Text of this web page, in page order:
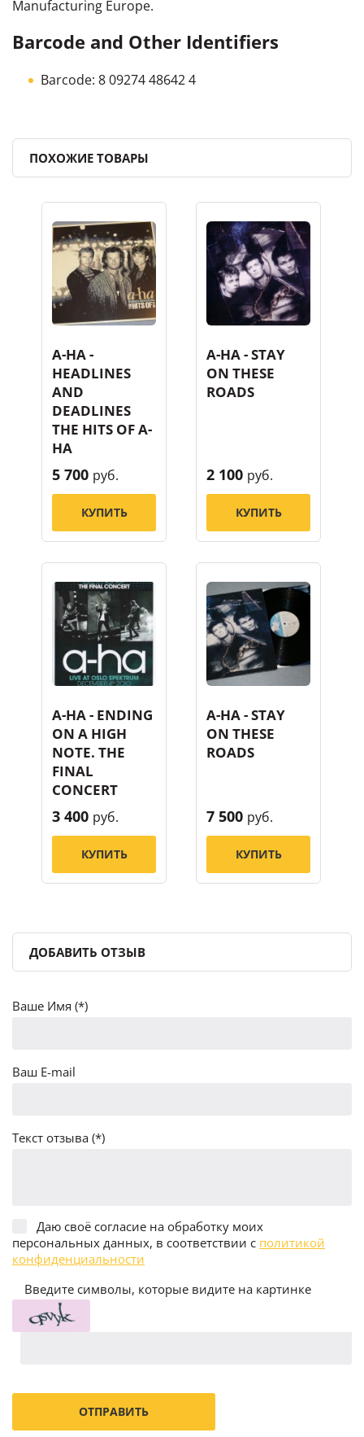
Manufacturing Europe.
Barcode and Other Identifiers
Barcode: 8 09274 48642 4
ПОХОЖИЕ ТОВАРЫ
A-HA -
HEADLINES
AND
DEADLINES
THE HITS OF A-
HA
5 700 руб.
КУПИТЬ
A-HA - STAY
ON THESE
ROADS
2 100 руб.
КУПИТЬ
A-HA - ENDING
ON A HIGH
NOTE. THE
FINAL
CONCERT
3 400 руб.
КУПИТЬ
A-HA - STAY
ON THESE
ROADS
7 500 руб.
КУПИТЬ
ДОБАВИТЬ ОТЗЫВ
Ваше Имя (*)
Ваш E-mail
Текст отзыва (*)
Даю своё согласие на обработку моих
персональных данных, в соответствии с политикой
конфиденциальности
Введите символы, которые видите на картинке